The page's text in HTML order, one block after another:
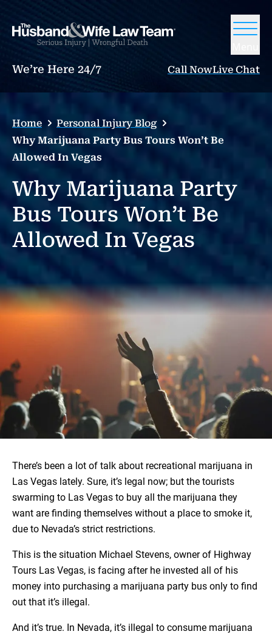
We’re Here 24/7 Call NowLive Chat
Home
Personal Injury Blog
Why Marijuana Party Bus Tours Won’t Be
Allowed In Vegas
Why Marijuana Party
Bus Tours Won’t Be
Allowed In Vegas
There’s been a lot of talk about recreational marijuana in
Las Vegas lately. Sure, it’s legal now; but the tourists
swarming to Las Vegas to buy all the marijuana they
want are finding themselves without a place to smoke it,
due to Nevada’s strict restrictions.
This is the situation Michael Stevens, owner of Highway
Tours Las Vegas, is facing after he invested all of his
money into purchasing a marijuana party bus only to find
out that it’s illegal.
And it’s true. In Nevada, it’s illegal to consume marijuana